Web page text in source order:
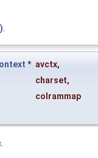
* avctx,
charset,
colrammap